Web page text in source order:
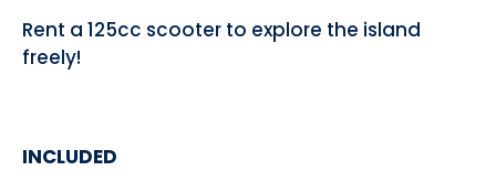
Rent a 125cc scooter to explore the island
freely!
INCLUDED